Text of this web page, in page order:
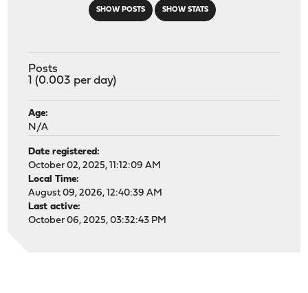
SHOW POSTS SHOW STATS
Posts
1 (0.003 per day)
Age:
N/A
Date registered:
October 02, 2025, 11:12:09 AM
Local Time:
August 09, 2026, 12:40:39 AM
Last active:
October 06, 2025, 03:32:43 PM